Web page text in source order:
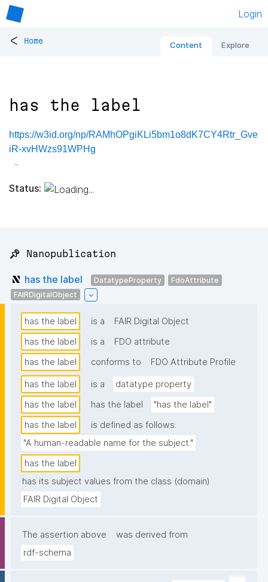
Login
< Home Content Explore
has the label
https://w3id.org/np/RAMhOPgiKLi5bm1o8dK7CY4Rtr_Gve
iR-xvHWzs91WPHg
Status:
📌 Nanopublication
has the label DatatypeProperty
FdoAttribute
FAIRDigitalObject
has the label is a
FAIR Digital Object
has the label
is a
FDO attribute
has the label
conforms to FDO Attribute Profile
has the label is a
datatype property
has the label
has the label
"has the label"
has the label
is defined as follows:
"A human-readable name for the subject."
has the label
has its subject values from the class (domain)
FAIR Digital Object
The assertion above
was derived from
rdf-schema